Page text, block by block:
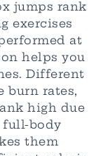
jumps rank
exercises
at
helps you
Different
burn rates,
high due
full-body
them